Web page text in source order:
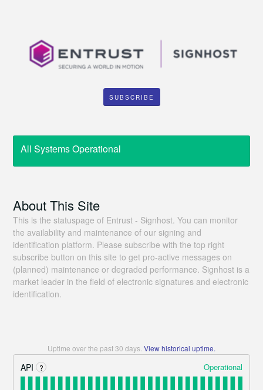
SUBSCRIBE
All Systems Operational
About This Site
This is the statuspage of Entrust - Signhost. You can monitor
the availability and maintenance of our signing and
identification platform. Please subscribe with the top right
subscribe button on this site to get pro-active messages on
(planned) maintenance or degraded performance. Signhost is a
market leader in the field of electronic signatures and electronic
identification.
Uptime over the past30 days. View historical uptime.
API ? Operational